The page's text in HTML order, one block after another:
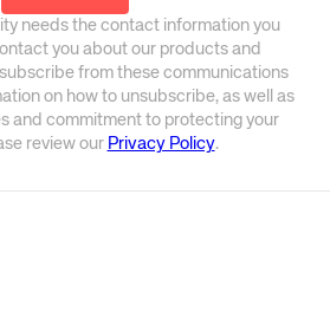
needs the contact information you
you about our products and
from these communications
on how to unsubscribe, as well as
and commitment to protecting your
review our Privacy Policy.